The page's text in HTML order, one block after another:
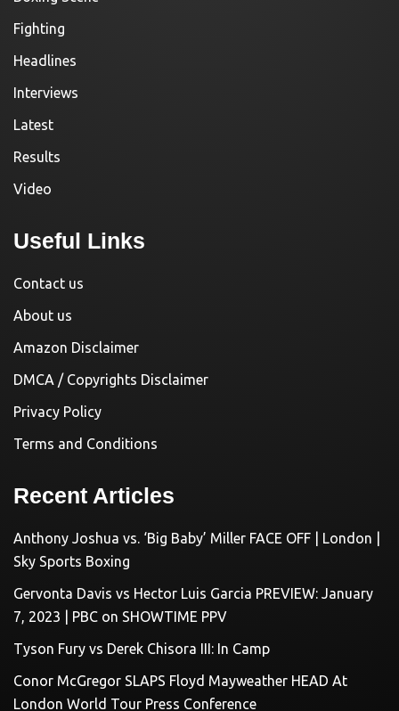
Fighting
Headlines
Interviews
Latest
Results
Video
Useful Links
Contact us
About us
Amazon Disclaimer
DMCA / Copyrights Disclaimer
Privacy Policy
Terms and Conditions
Recent Articles
Anthony Joshua vs. ‘Big Baby’ Miller FACE OFF | London |
Sky Sports Boxing
Gervonta Davis vs Hector Luis Garcia PREVIEW: January
7, 2023 | PBC on SHOWTIME PPV
Tyson Fury vs Derek Chisora III: In Camp
Conor McGregor SLAPS Floyd Mayweather HEAD At
London World Tour Press Conference